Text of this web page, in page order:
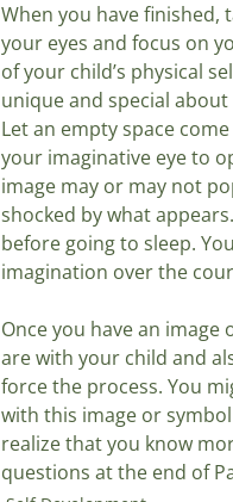
When you have finished,
your eyes and focus on
of your child’s physical
unique and special
Let an empty space
your imaginative eye to
image may or may not
shocked by what
before going to sleep.
imagination over the
Once you have an
are with your child and
force the process. You
with this image or
realize that you know
questions at the end of